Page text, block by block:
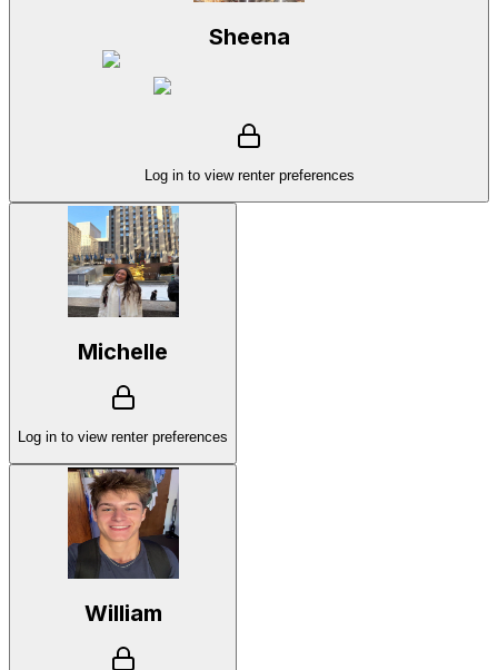
Sheena
Log in to view renter preferences
Michelle
Log in to view renter preferences
William